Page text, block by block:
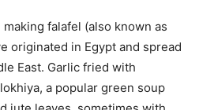
falafel (also known as
originated in Egypt and spread
East. Garlic fried with
a popular green soup